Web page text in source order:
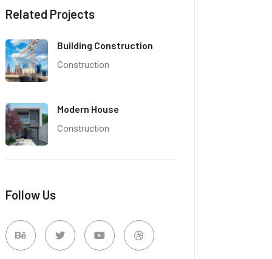
Related Projects
Building Construction
Construction
Modern House
Construction
Follow Us